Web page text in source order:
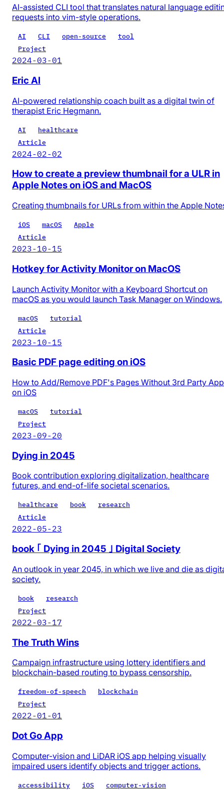
AI-assisted CLI tool that translates natural language
requests into vim-style operations.
AI CLI open-source
tool
Project
2024-03-01
Eric AI
AI-powered relationship coach built as a digital twin of
therapist Eric Hegmann.
AI
healthcare
Article
2024-02-02
How to create a preview thumbnail for a ULR in
Apple Notes on iOS and MacOS
Creating thumbnails for URLs from within the Apple
iOS macOS
Apple
Article
2023-10-15
Hotkey for Activity Monitor on MacOS
Launch Activity Monitor with a Keyboard Shortcut on
macOS as you would launch Task Manager on Windows.
macOS
tutorial
Article
2023-10-15
Basic PDF page editing on iOS
How to Add/Remove PDF's Pages Without 3rd Party
on iOS
macOS
tutorial
Project
2023-09-20
Dying in 2045
Book contribution exploring digitalization, healthcare
futures, and end-of-life societal scenarios.
healthcare book
research
Article
2022-05-23
book ｢ Dying in 2045 ｣ Digital Society
An outlook in year 2045, in which we live and die as
society.
book
research
Project
2022-03-17
The Truth Wins
Campaign infrastructure using lottery identifiers and
blockchain-based routing to bypass censorship.
freedom-of-speech
blockchain
Project
2022-01-01
Dot Go App
Computer-vision and LiDAR iOS app helping visually
impaired users identify objects and trigger actions.
accessibility iOS
computer-vision